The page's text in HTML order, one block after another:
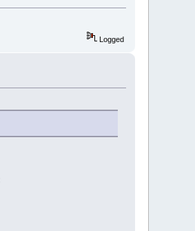
Logged